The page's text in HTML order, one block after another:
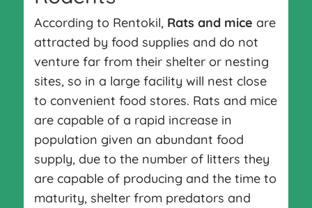
According to Rentokil, Rats and mice are
attracted by food supplies and do not
venture far from their shelter or nesting
sites, so in a large facility will nest close
to convenient food stores. Rats and mice
are capable of a rapid increase in
population given an abundant food
supply, due to the number of litters they
are capable of producing and the time to
maturity, shelter from predators and